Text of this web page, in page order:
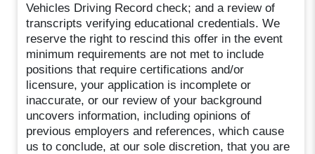
Vehicles Driving Record check; and a review of
transcripts verifying educational credentials. We
reserve the right to rescind this offer in the event
minimum requirements are not met to include
positions that require certifications and/or
licensure, your application is incomplete or
inaccurate, or our review of your background
uncovers information, including opinions of
previous employers and references, which cause
us to conclude, at our sole discretion, that you are